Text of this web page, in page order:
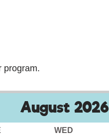
program.
August 2026
WED